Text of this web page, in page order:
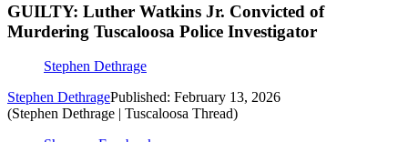
GUILTY: Luther Watkins Jr. Convicted of
Murdering Tuscaloosa Police Investigator
Stephen Dethrage
Stephen DethragePublished: February 13, 2026
(Stephen Dethrage | Tuscaloosa Thread)